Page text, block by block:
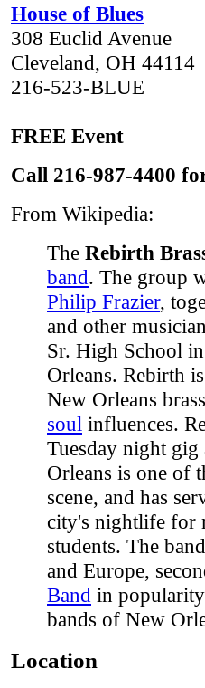
House of Blues
308 Euclid Avenue
Cleveland, OH 44114
216-523-BLUE
FREE Event
Call 216-987-4400
From Wikipedia:
The Rebirth
band. The group
Philip Frazier,
and other
Sr. High School
Orleans. Rebirth
New Orleans
soul influences.
Tuesday night
Orleans is one of
scene, and has
city's nightlife for
students. The
and Europe,
Band in
bands of New
Location